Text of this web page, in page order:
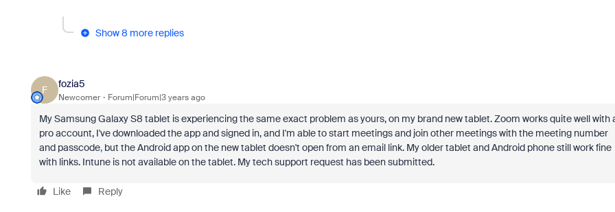
Show 8 more replies
F
fozia5
Newcomer Forum|Forum|3 years ago
My Samsung Galaxy S8 tablet is experiencing the same exact problem as yours, on my brand new tablet. Zoom works quite well with
proaccount,I've downloaded the app and signed in, andI'm able to start meetings and join other meetings with the meeting number
and passcode,but the Android app on the newtablet doesn't open from an email link. My older tablet and Android phone still work fine
with links. Intune is not available on the tablet. My tech support request has been submitted.
Like Reply